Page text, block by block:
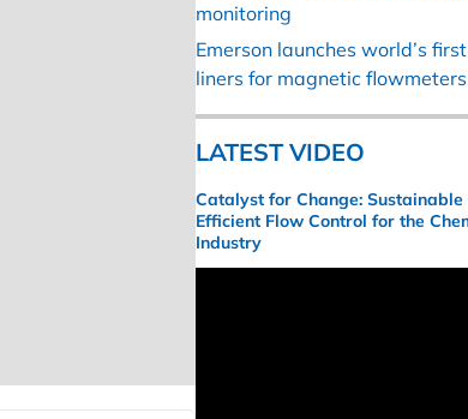
monitoring
Emerson launches world’s first
liners for magnetic flowmeters
LATEST VIDEO
Catalyst for Change: Sustainable
Efficient Flow Control for the
Industry